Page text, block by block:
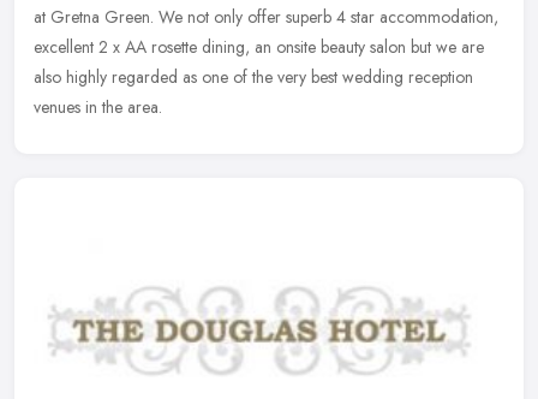
at Gretna Green. We not only offer superb 4 star accommodation,
excellent 2 x AA rosette dining, an onsite beauty salon but we are
also highly regarded as one of the very best wedding reception
venues in the area.